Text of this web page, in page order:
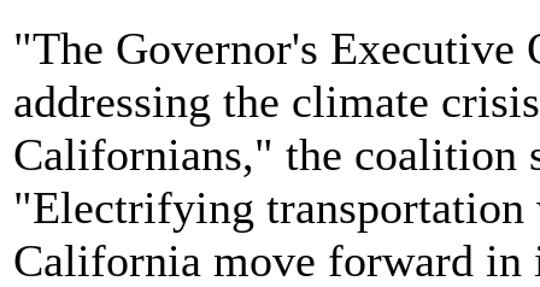
"The Governor's Executive
addressing the climate
Californians," the coalition
"Electrifying transportation
California move forward in